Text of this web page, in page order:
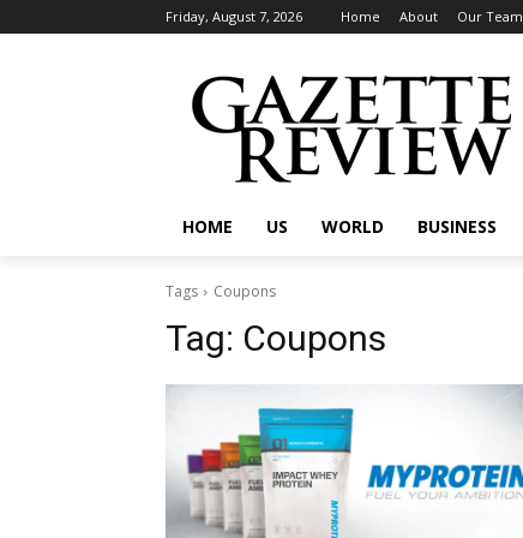
Friday, August 7, 2026 Home About Our Team
HOME US WORLD BUSINESS
Tags Coupons
Tag: Coupons